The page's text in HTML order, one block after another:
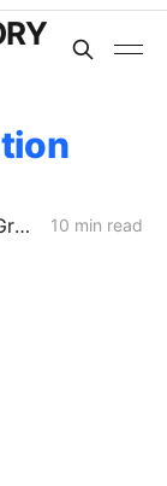
MONDAY AGGREGATE: Load Growth Caps, PG&E ERRA Compliance; Crimson's 67% Crude Pipeline Rate Hike 10 min read